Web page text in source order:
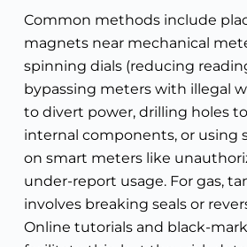
Common methods include
magnets near mechanical
spinning dials (reducing
bypassing meters with illegal
to divert power, drilling holes
internal components, or using
on smart meters like
under-report usage. For gas,
involves breaking seals or
Online tutorials and black-